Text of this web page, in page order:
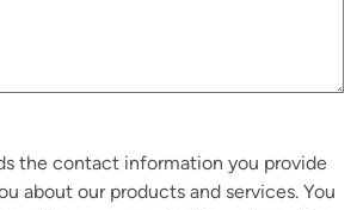
the contact information you provide
about our products and services. You